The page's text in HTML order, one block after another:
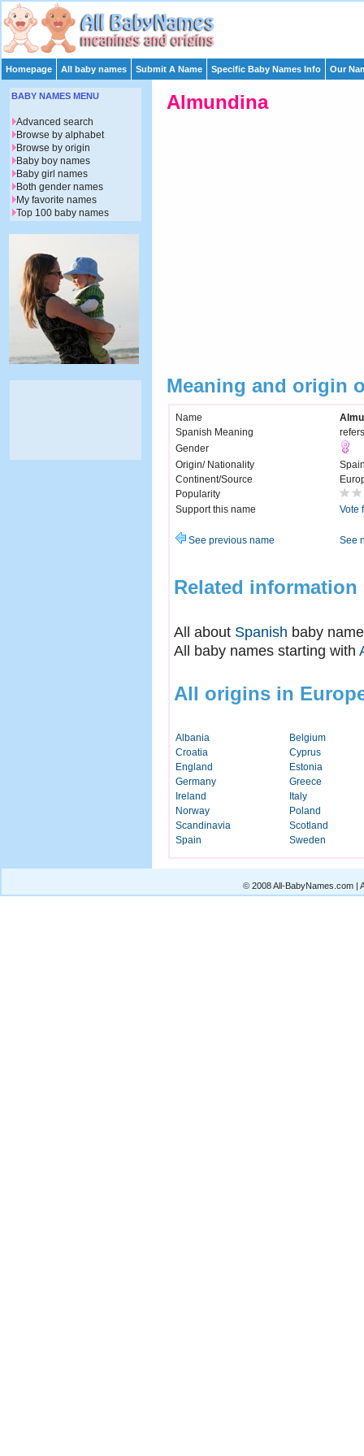
Homepage All baby names Submit A Name Specific Baby Names Info Our
Almundina
Meaning and origin
Name
Spanish Meaning
Gender
Origin/ Nationality
Continent/Source
Popularity
Support this name
Vote
See previous name See
Related information
All about Spanish baby
All baby names starting with
All origins in
Albania
Belgium
Croatia
Cyprus
England
Estonia
Germany
Greece
Ireland
Italy
Norway
Poland
Scandinavia
Scotland
Spain
Sweden
BABY NAMES MENU
Advanced search
Browse by alphabet
Browse by origin
Baby boy names
Baby girl names
Both gender names
My favorite names
Top 100 baby names
© 2008 All-BabyNames.com |